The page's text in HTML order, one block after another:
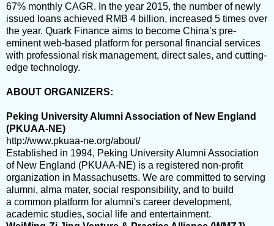
67% monthly CAGR. In the year 2015, the number of newly
issued loans achieved RMB 4 billion, increased 5 times over
the year. Quark Finance aims to become China’s pre-
eminent web-based platform for personal financial services
with professional risk management, direct sales, and cutting-
edge technology.
ABOUT ORGANIZERS:
Peking University Alumni Association of New England
(PKUAA-NE)
http://www.pkuaa-ne.org/about/
Established in 1994, Peking University Alumni Association
of New England (PKUAA-NE) is a registered non-profit
organization in Massachusetts. We are committed to serving
alumni, alma mater, social responsibility, and to build
a common platform for alumni's career development,
academic studies, social life and entertainment.